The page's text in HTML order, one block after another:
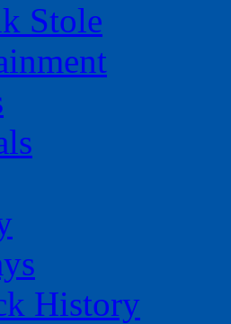
Stole
History